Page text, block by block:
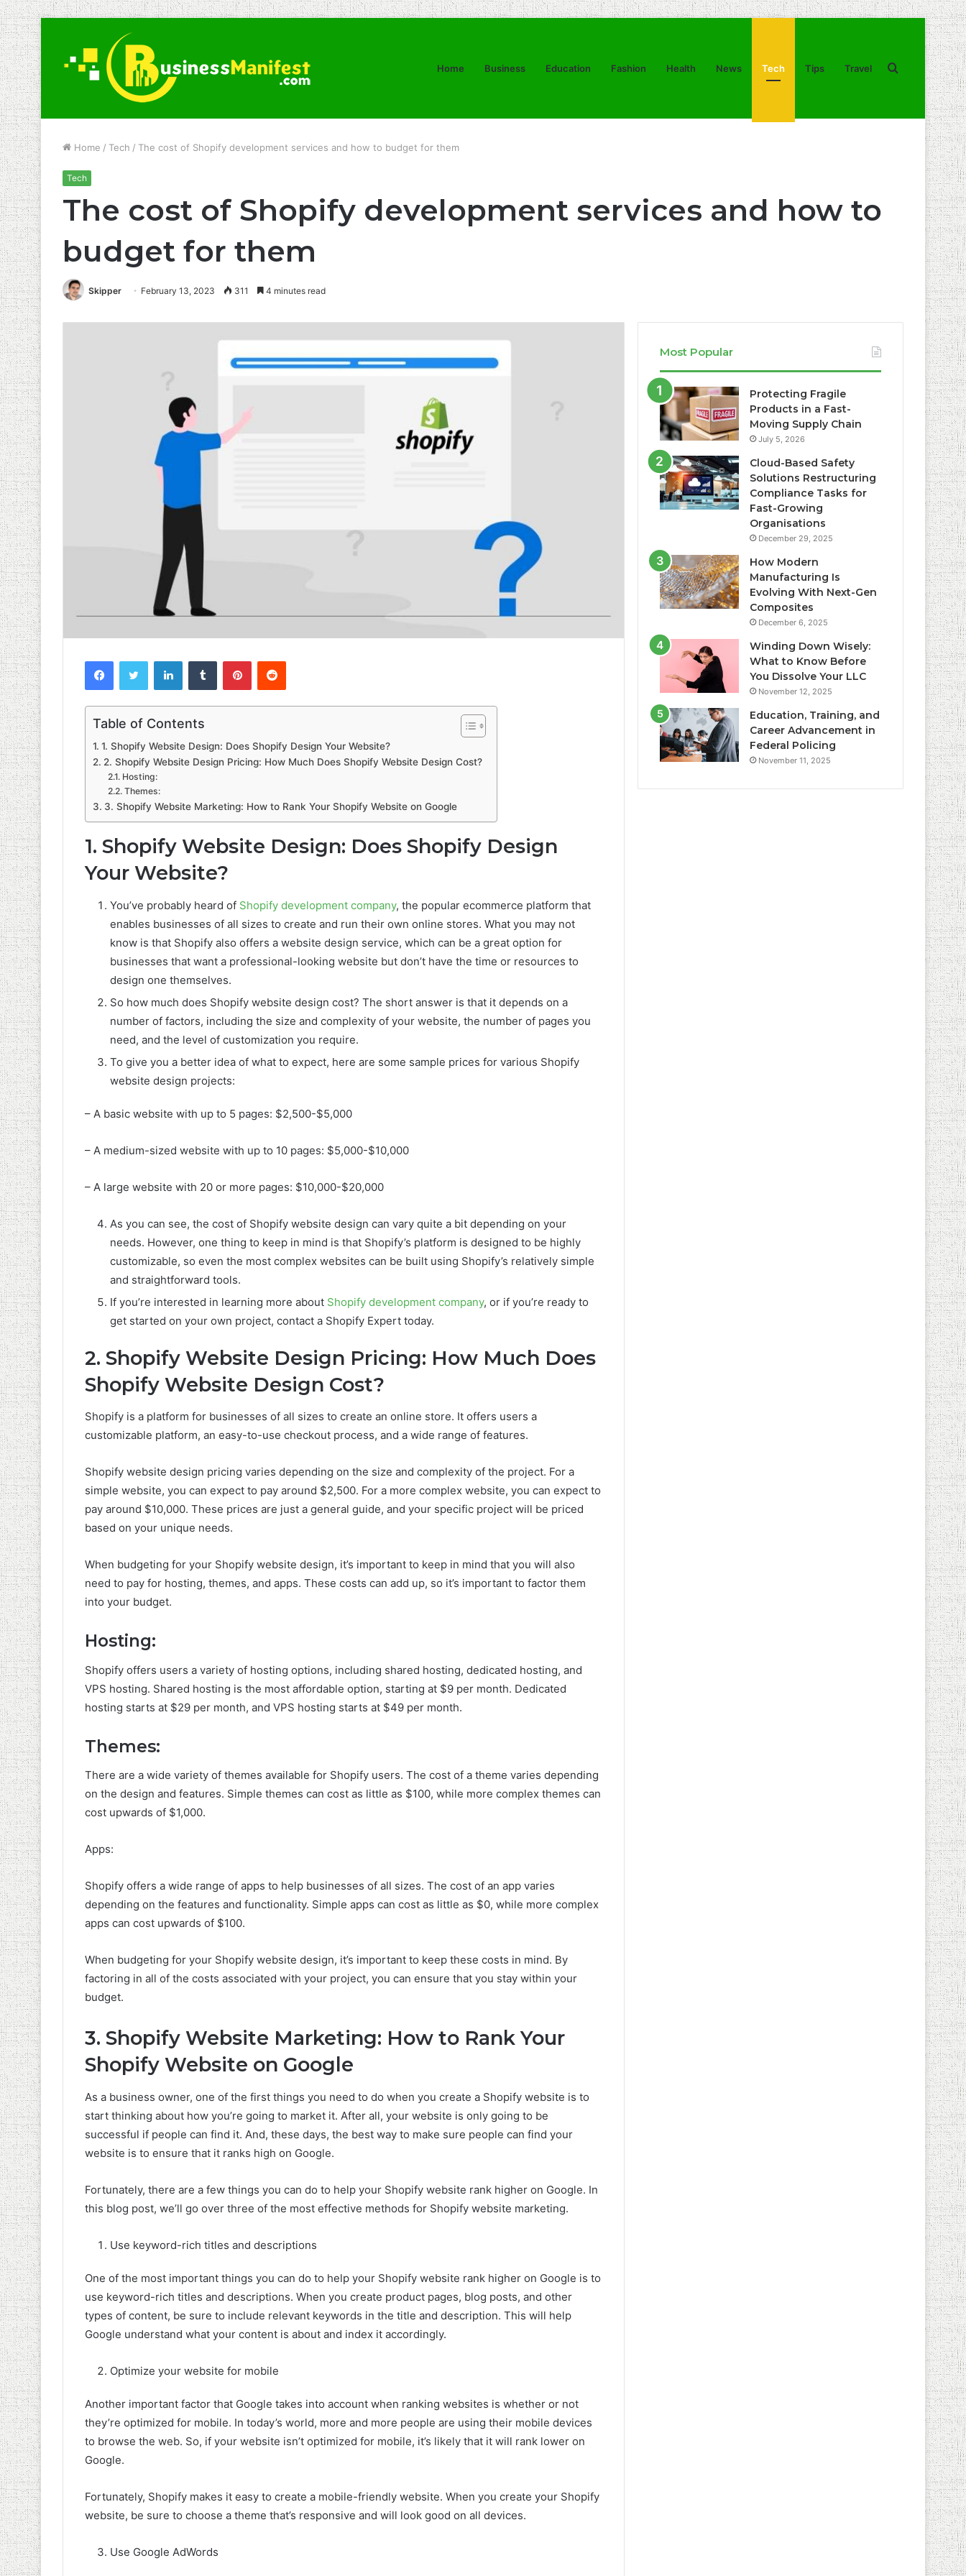
Home Business Education Fashion Health News Tech Tips Travel Search
Home / Tech / The cost of Shopify development services and how to budget for them
Tech
The cost of Shopify development services and how to
budget for them
Skipper February 13, 2023 311 4 minutes read
FacebookTwitter LinkedInTumblr PinterestReddit
Table of Contents
1. Shopify Website Design: Does Shopify Design Your Website?
2. Shopify Website Design Pricing: How Much Does Shopify Website Design Cost?
Hosting:
Themes:
3. Shopify Website Marketing: How to Rank Your Shopify Website on Google
1. Shopify Website Design: Does Shopify Design
Your Website?
You’ve probably heard of Shopify development company, the popular ecommerce platform that
enables businesses of all sizes to create and run their own online stores. What you may not
know is that Shopify also offers a website design service, which can be a great option for
businesses that want a professional-looking website but don’t have the time or resources to
design one themselves.
So how much does Shopify website design cost? The short answer is that it depends on a
number of factors, including the size and complexity of your website, the number of pages you
need, and the level of customization you require.
To give you a better idea of what to expect, here are some sample prices for various Shopify
website design projects:
– A basic website with up to 5 pages: $2,500-$5,000
– A medium-sized website with up to 10 pages: $5,000-$10,000
– A large website with 20 or more pages: $10,000-$20,000
As you can see, the cost of Shopify website design can vary quite a bit depending on your
needs. However, one thing to keep in mind is that Shopify’s platform is designed to be highly
customizable, so even the most complex websites can be built using Shopify’s relatively simple
and straightforward tools.
If you’re interested in learning more about Shopify development company, or if you’re ready to
get started on your own project, contact a Shopify Expert today.
2. Shopify Website Design Pricing: How Much Does
Shopify Website Design Cost?
Shopify is a platform for businesses of all sizes to create an online store. It offers users a
customizable platform, an easy-to-use checkout process, and a wide range of features.
Shopify website design pricing varies depending on the size and complexity of the project. For a
simple website, you can expect to pay around $2,500. For a more complex website, you can expect to
pay around $10,000. These prices are just a general guide, and your specific project will be priced
based on your unique needs.
When budgeting for your Shopify website design, it’s important to keep in mind that you will also
need to pay for hosting, themes, and apps. These costs can add up, so it’s important to factor them
into your budget.
Hosting:
Shopify offers users a variety of hosting options, including shared hosting, dedicated hosting, and
VPS hosting. Shared hosting is the most affordable option, starting at $9 per month. Dedicated
hosting starts at $29 per month, and VPS hosting starts at $49 per month.
Themes:
There are a wide variety of themes available for Shopify users. The cost of a theme varies depending
on the design and features. Simple themes can cost as little as $100, while more complex themes can
cost upwards of $1,000.
Apps:
Shopify offers a wide range of apps to help businesses of all sizes. The cost of an app varies
depending on the features and functionality. Simple apps can cost as little as $0, while more complex
apps can cost upwards of $100.
When budgeting for your Shopify website design, it’s important to keep these costs in mind. By
factoring in all of the costs associated with your project, you can ensure that you stay within your
budget.
3. Shopify Website Marketing: How to Rank Your
Shopify Website on Google
As a business owner, one of the first things you need to do when you create a Shopify website is to
start thinking about how you’re going to market it. After all, your website is only going to be
successful if people can find it. And, these days, the best way to make sure people can find your
website is to ensure that it ranks high on Google.
Fortunately, there are a few things you can do to help your Shopify website rank higher on Google. In
this blog post, we’ll go over three of the most effective methods for Shopify website marketing.
Use keyword-rich titles and descriptions
One of the most important things you can do to help your Shopify website rank higher on Google is to
use keyword-rich titles and descriptions. When you create product pages, blog posts, and other
types of content, be sure to include relevant keywords in the title and description. This will help
Google understand what your content is about and index it accordingly.
Optimize your website for mobile
Another important factor that Google takes into account when ranking websites is whether or not
they’re optimized for mobile. In today’s world, more and more people are using their mobile devices
to browse the web. So, if your website isn’t optimized for mobile, it’s likely that it will rank lower on
Google.
Fortunately, Shopify makes it easy to create a mobile-friendly website. When you create your Shopify
website, be sure to choose a theme that’s responsive and will look good on all devices.
Use Google AdWords
Most Popular
Protecting Fragile
Products in a Fast-
Moving Supply Chain
July 5, 2026
Cloud-Based Safety
Solutions Restructuring
Compliance Tasks for
Fast-Growing
Organisations
December 29, 2025
How Modern
Manufacturing Is
Evolving With Next-Gen
Composites
December 6, 2025
Winding Down Wisely:
What to Know Before
You Dissolve Your LLC
November 12, 2025
Education, Training, and
Career Advancement in
Federal Policing
November 11, 2025